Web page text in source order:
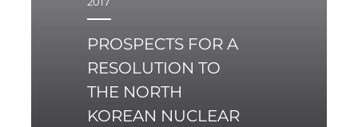
PROSPECTS FOR A
RESOLUTION TO
THE NORTH
KOREAN NUCLEAR